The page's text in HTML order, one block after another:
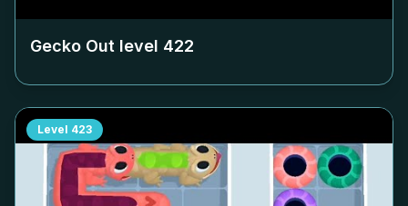
Gecko Out level 422
Level 423